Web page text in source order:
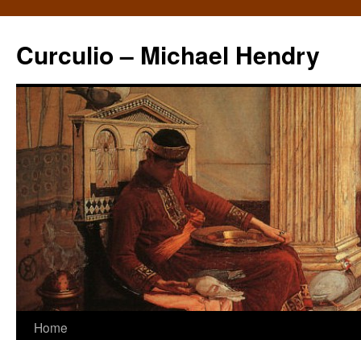
Curculio – Michael Hendry
Home